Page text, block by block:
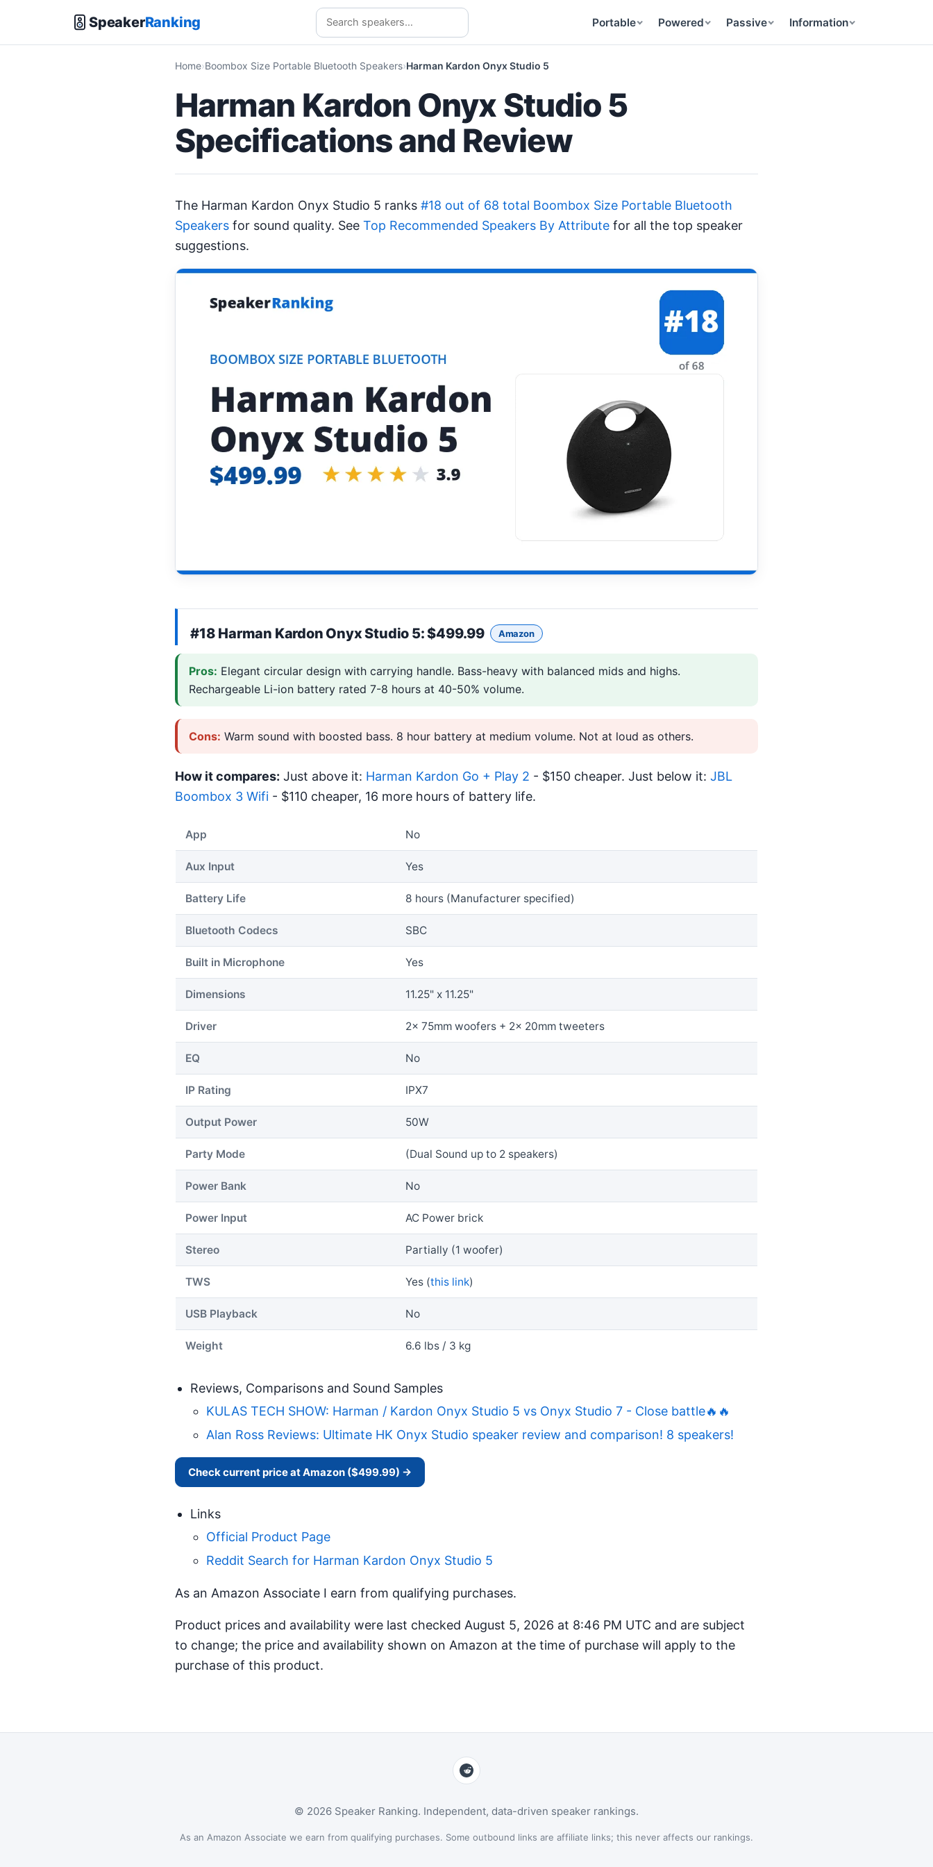
SpeakerRanking Portable Powered Passive Information
Home Boombox Size Portable Bluetooth Speakers Harman Kardon Onyx Studio 5
Harman Kardon Onyx Studio 5
Specifications and Review
The Harman Kardon Onyx Studio 5 ranks #18 out of 68 total Boombox Size Portable Bluetooth
Speakers for sound quality. See Top Recommended Speakers By Attribute for all the top speaker
suggestions.
#18 Harman Kardon Onyx Studio 5: $499.99 Amazon
Pros: Elegant circular design with carrying handle. Bass-heavy with balanced mids and highs.
Rechargeable Li-ion battery rated 7-8 hours at 40-50% volume.
Cons: Warm sound with boosted bass. 8 hour battery at medium volume. Not at loud as others.
How it compares: Just above it: Harman Kardon Go + Play 2 - $150 cheaper. Just below it: JBL
Boombox 3 Wifi - $110 cheaper, 16 more hours of battery life.
App No
Aux Input Yes
Battery Life 8 hours (Manufacturer specified)
Bluetooth Codecs SBC
Built in Microphone Yes
Dimensions 11.25" x 11.25"
Driver 2x 75mm woofers + 2x 20mm tweeters
EQ No
IP Rating IPX7
Output Power 50W
Party Mode (Dual Sound up to 2 speakers)
Power Bank No
Power Input AC Power brick
Stereo Partially (1 woofer)
TWS Yes (this link)
USB Playback No
Weight 6.6 lbs / 3 kg
Reviews, Comparisons and Sound Samples
KULAS TECH SHOW: Harman / Kardon Onyx Studio 5 vs Onyx Studio 7 - Close battle🔥🔥
Alan Ross Reviews: Ultimate HK Onyx Studio speaker review and comparison! 8 speakers!
Check current price at Amazon ($499.99) →
Links
Official Product Page
Reddit Search for Harman Kardon Onyx Studio 5
As an Amazon Associate I earn from qualifying purchases.
Product prices and availability were last checked August 5, 2026 at 8:46 PM UTC and are subject
to change; the price and availability shown on Amazon at the time of purchase will apply to the
purchase of this product.
© 2026 Speaker Ranking. Independent, data-driven speaker rankings.
As an Amazon Associate we earn from qualifying purchases. Some outbound links are affiliate links; this never affects our rankings.